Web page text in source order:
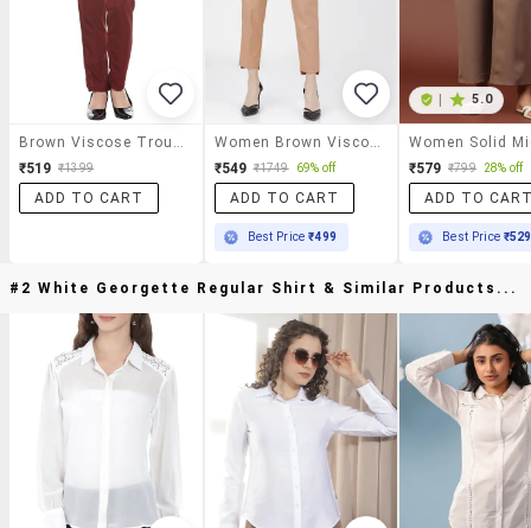
₹519 ₹1399
ADD TO CART
₹549 ₹1749 69% off
ADD TO CART
Best Price₹499
5.0
₹579 ₹799 28% off
ADD TO
Best Price ₹529
#2 White Georgette Regular Shirt & Similar Products...